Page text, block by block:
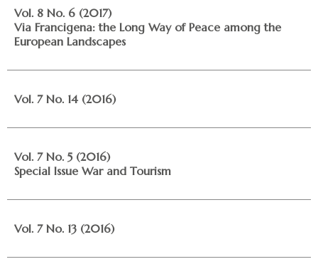
Vol. 8 No. 6 (2017)
Via Francigena: the Long Way of Peace among the
European Landscapes
Vol. 7 No. 14 (2016)
Vol. 7 No. 5 (2016)
Special Issue War and Tourism
Vol. 7 No. 13 (2016)